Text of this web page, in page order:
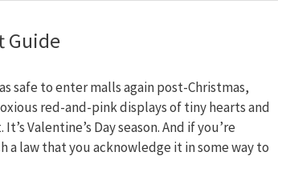
Guide
safe to enter malls again post-Christmas,
red-and-pink displays of tiny hearts and
Valentine’s Day season. And if you’re
a law that you acknowledge it in some way to